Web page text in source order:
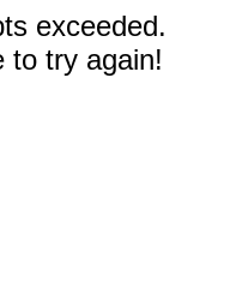
exceeded.
to try again!